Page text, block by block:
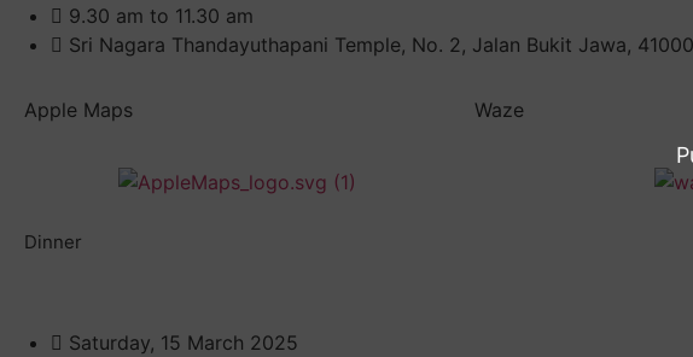
9.30 am to 11.30 am
Sri Nagara Thandayuthapani Temple, No. 2, Jalan Bukit Jawa,
Apple Maps Waze
Dinner
Saturday, 15 March 2025